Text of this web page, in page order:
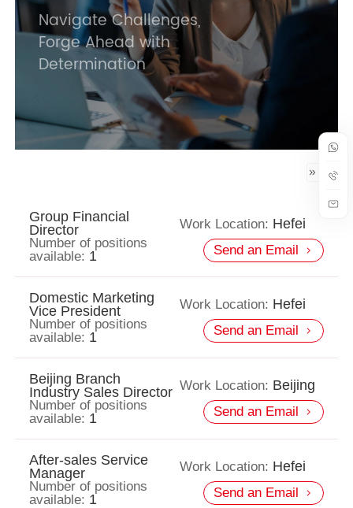
Navigate Challenges,
Forge Ahead with
Determination
Group Financial
Director
Work Location: Hefei
Number of positions
available: 1 Send an Email
Domestic Marketing
Vice President
Work Location: Hefei
Number of positions
available: 1 Send an Email
Beijing Branch
Industry Sales Director Work Location: Beijing
Number of positions
available: 1 Send an Email
After-sales Service
Manager
Work Location: Hefei
Number of positions
available: 1 Send an Email